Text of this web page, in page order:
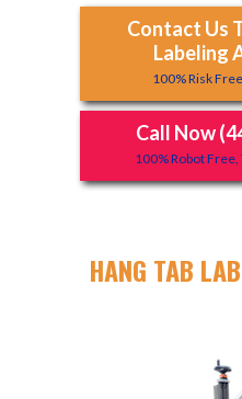
Contact Us
Labeling
100% Risk
Call Now
100% Robot Free,
HANG TAB